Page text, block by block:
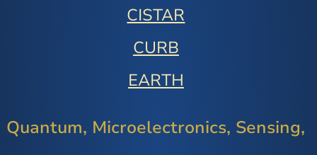
CISTAR
CURB
EARTH
Quantum, Microelectronics, Sensing,